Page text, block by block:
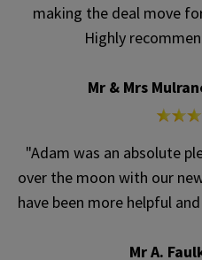
making the deal move
Highly
Mr & Mrs
"Adam was an absolute
over the moon with our
have been more helpful
Mr A.